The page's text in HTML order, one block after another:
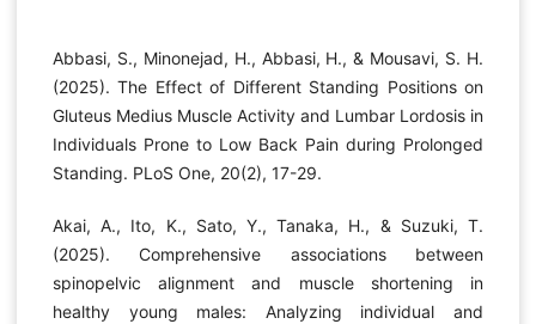
Abbasi, S., Minonejad, H., Abbasi, H., & Mousavi, S. H.
(2025). The Effect of Different Standing Positions on
Gluteus Medius Muscle Activity and Lumbar Lordosis in
Individuals Prone to Low Back Pain during Prolonged
Standing. PLoS One, 20(2), 17-29.
Akai, A., Ito, K., Sato, Y., Tanaka, H., & Suzuki, T.
(2025). Comprehensive associations between
spinopelvic alignment and muscle shortening in
healthy young males: Analyzing individual and